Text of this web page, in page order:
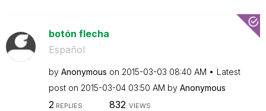
botón flecha
Español
by Anonymous on ‎2015-03-03 08:40 AM
Latest
post on ‎2015-03-04 03:50 AM by Anonymous
2REPLIES 832 VIEWS